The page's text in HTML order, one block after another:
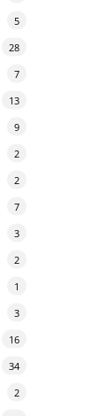
5
28
7
13
9
2
2
7
3
2
1
3
16
34
2